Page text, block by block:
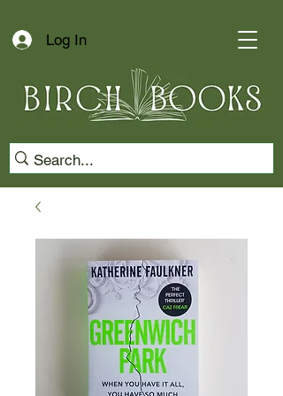
Log In